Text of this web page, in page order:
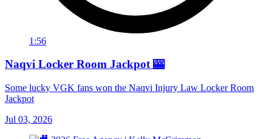
1:56
Naqvi Locker Room Jackpot 🎰
Some lucky VGK fans won the Naqvi Injury Law Locker Room
Jackpot
Jul 03, 2026